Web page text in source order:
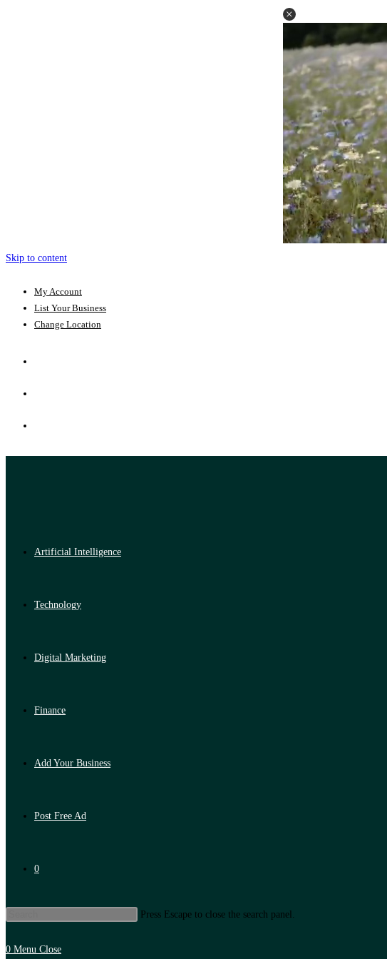
Skip to content
My Account
List Your Business
Change Location
Artificial Intelligence
Technology
Digital Marketing
Finance
Add Your Business
Post Free Ad
0
Press Escape to close the search panel.
0 Menu Close